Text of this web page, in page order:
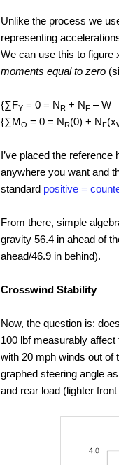
Unlike the process we
representing
We can use this to figure
moments equal to zero
{∑FY = 0 = NR + NF – W
{∑MO = 0 = NR(0) + NF(x
I’ve placed the
anywhere you want and
standard positive =
From there, simple
gravity 56.4 in ahead of
ahead/46.9 in behind).
Crosswind Stability
Now, the question is:
100 lbf measurably
with 20 mph winds out of
graphed steering angle
and rear load (lighter